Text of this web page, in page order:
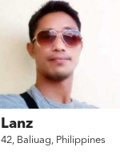
Lanz
42, Baliuag, Philippines